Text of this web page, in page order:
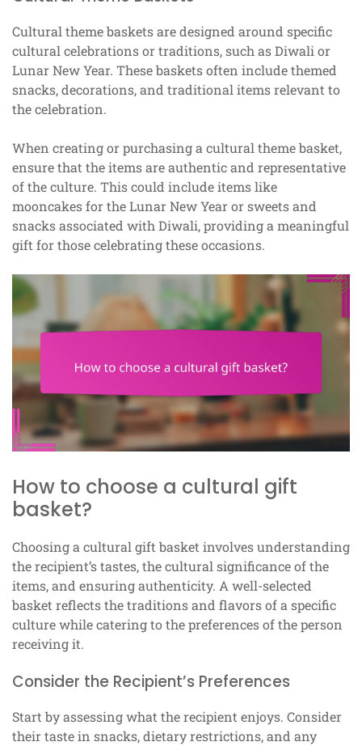
Cultural theme baskets are designed around specific
cultural celebrations or traditions, such as Diwali or
Lunar New Year. These baskets often include themed
snacks, decorations, and traditional items relevant to
the celebration.
When creating or purchasing a cultural theme basket,
ensure that the items are authentic and representative
of the culture. This could include items like
mooncakes for the Lunar New Year or sweets and
snacks associated with Diwali, providing a meaningful
gift for those celebrating these occasions.
How to choose a cultural gift
basket?
Choosing a cultural gift basket involves understanding
the recipient’s tastes, the cultural significance of the
items, and ensuring authenticity. A well-selected
basket reflects the traditions and flavors of a specific
culture while catering to the preferences of the person
receiving it.
Consider the Recipient’s Preferences
Start by assessing what the recipient enjoys. Consider
their taste in snacks, dietary restrictions, and any